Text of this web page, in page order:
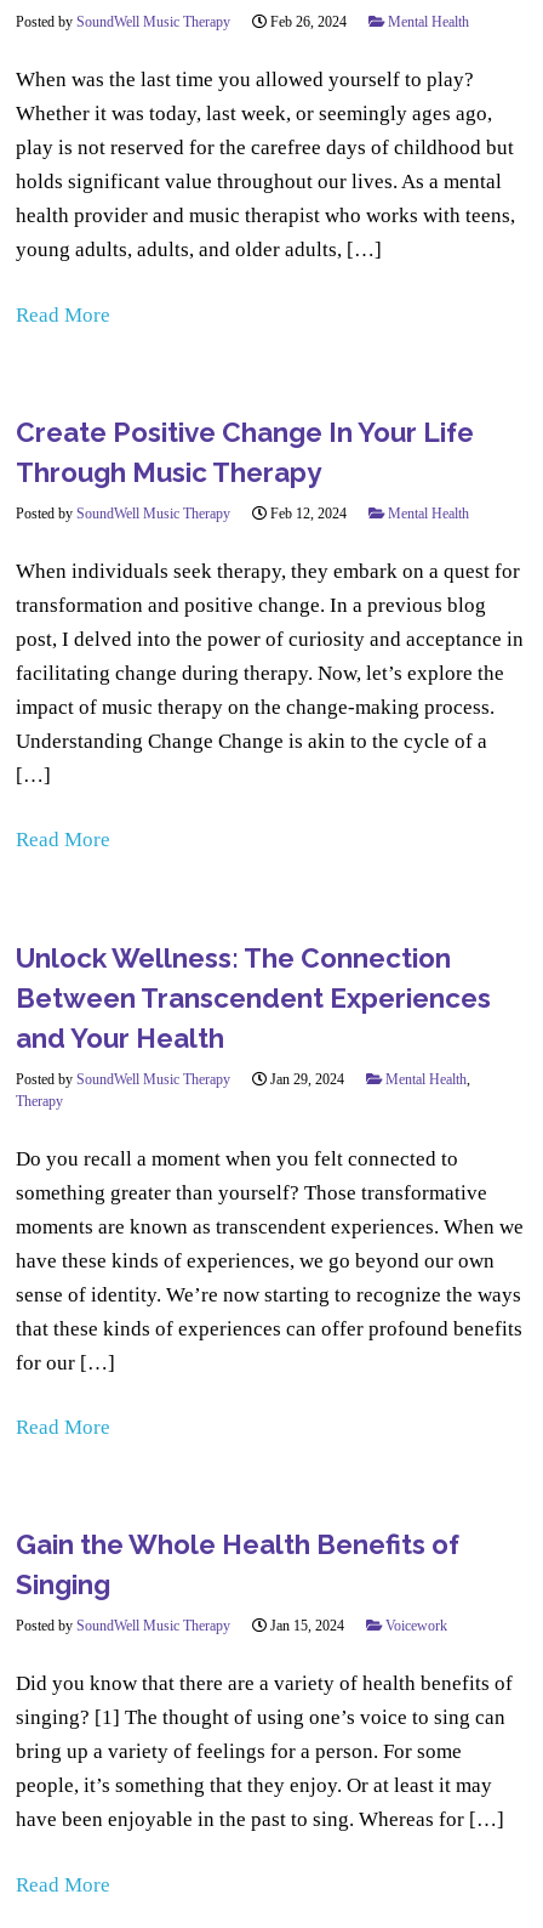
Posted bySoundWell Music Therapy Feb 26, 2024 Mental Health
When was the last time you allowed yourself to play?
Whether it was today, last week, or seemingly ages ago,
play is not reserved for the carefree days of childhood but
holds significant value throughout our lives. As a mental
health provider and music therapist who works with teens,
young adults, adults, and older adults, […]
Read More
Create Positive Change In Your Life
Through Music Therapy
Posted bySoundWell Music Therapy Feb 12, 2024 Mental Health
When individuals seek therapy, they embark on a quest for
transformation and positive change. In a previous blog
post, I delved into the power of curiosity and acceptance in
facilitating change during therapy. Now, let’s explore the
impact of music therapy on the change-making process.
Understanding Change Change is akin to the cycle of a
[…]
Read More
Unlock Wellness: The Connection
Between Transcendent Experiences
and Your Health
Posted bySoundWell Music Therapy Jan 29, 2024 Mental Health
Therapy
Do you recall a moment when you felt connected to
something greater than yourself? Those transformative
moments are known as transcendent experiences. When we
have these kinds of experiences, we go beyond our own
sense of identity. We’re now starting to recognize the ways
that these kinds of experiences can offer profound benefits
for our […]
Read More
Gain the Whole Health Benefits of
Singing
Posted bySoundWell Music Therapy Jan 15, 2024 Voicework
Did you know that there are a variety of health benefits of
singing? [1] The thought of using one’s voice to sing can
bring up a variety of feelings for a person. For some
people, it’s something that they enjoy. Or at least it may
have been enjoyable in the past to sing. Whereas for […]
Read More